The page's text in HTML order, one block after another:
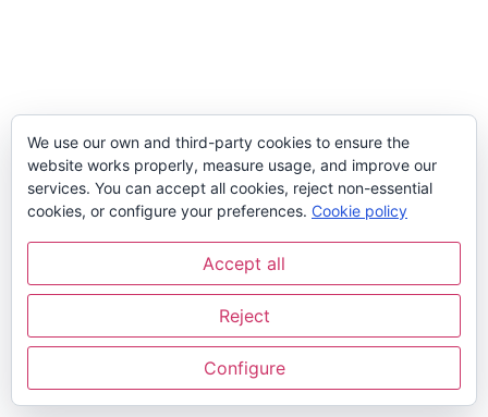
We use our own and third-party cookies to ensure the
website works properly, measure usage, and improve our
services. You can accept all cookies, reject non-essential
cookies, or configure your preferences. Cookie policy
Accept all
Reject
Configure